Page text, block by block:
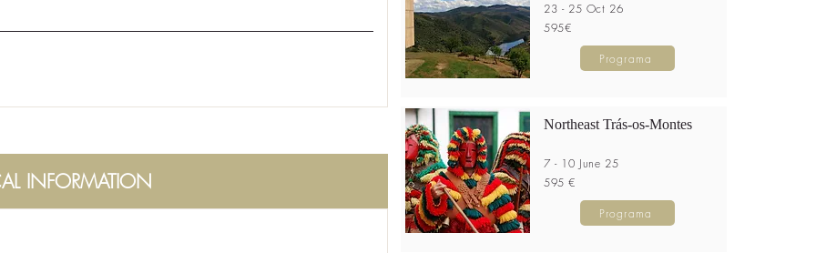
INFORMATION
23 - 25 Oct 26
595€
Programa
Northeast Trás-os-Montes
7 - 10 June 25
595 €
Programa